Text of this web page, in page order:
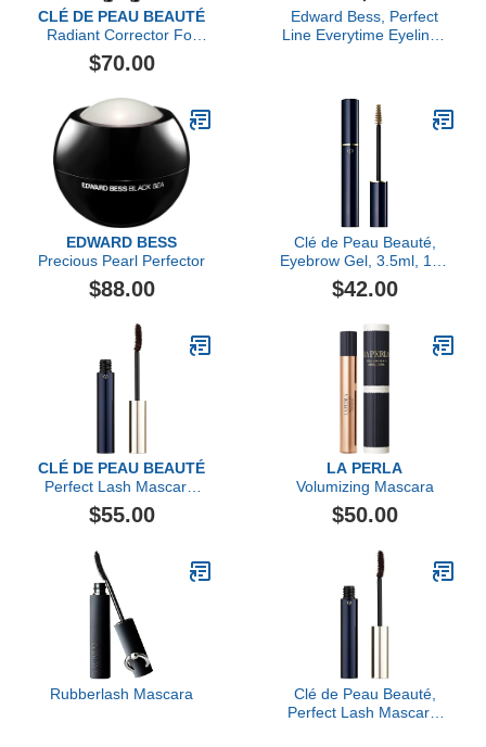
CLÉ DE PEAU BEAUTÉ
Radiant Corrector For
Eyes
$70.00
Edward Bess, Perfect
Line Everytime Eyeliner,
EDWARD BESS
Precious Pearl Perfector
$88.00
Clé de Peau Beauté,
Eyebrow Gel, 3.5ml, 103
Blonde
$42.00
CLÉ DE PEAU BEAUTÉ
Perfect Lash Mascara,
Brown (2)
$55.00
LA PERLA
Volumizing Mascara
$50.00
Rubberlash Mascara
Clé de Peau Beauté,
Perfect Lash Mascara,